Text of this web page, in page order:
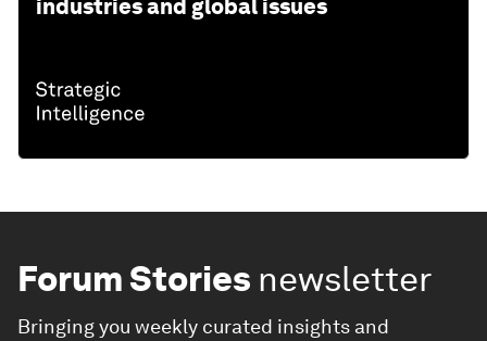
industries and global issues
Forum Stories newsletter
Bringing you weekly curated insights and